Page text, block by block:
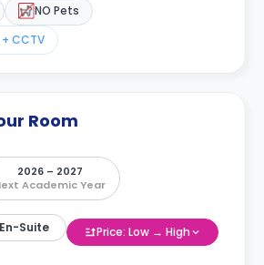
NO Pets
CCTV
Room
2026 – 2027
Academic Year
En-Suite Price: Low → High